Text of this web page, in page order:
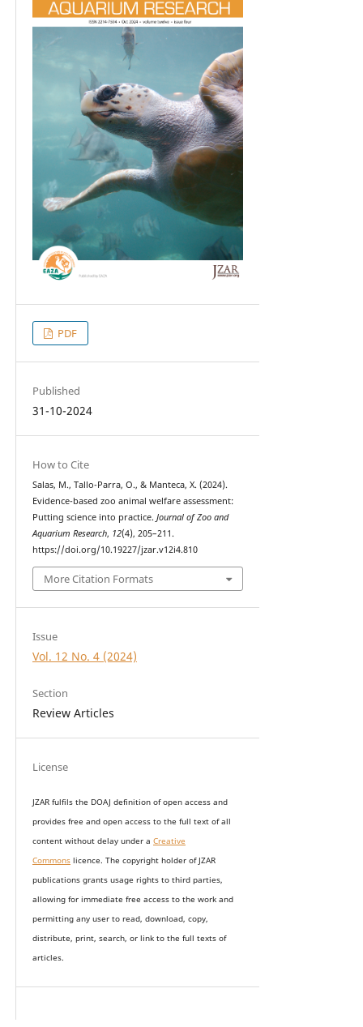
PDF
Published
31-10-2024
How to Cite
Salas, M., Tallo-Parra, O., & Manteca, X. (2024).
Evidence-based zoo animal welfare assessment:
Putting science into practice. Journal of Zoo and
Aquarium Research, 12(4), 205–211.
https://doi.org/10.19227/jzar.v12i4.810
More Citation Formats
Issue
Vol. 12 No. 4 (2024)
Section
Review Articles
License
JZAR fulfils the DOAJ definition of open access and
provides free and open access to the full text of all
content without delay under a Creative
Commonslicence. The copyright holder of JZAR
publications grants usage rights to third parties,
allowing for immediate free access to the work and
permitting any user to read, download, copy,
distribute, print, search, or link to the full texts of
articles.